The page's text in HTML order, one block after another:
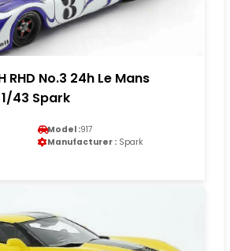
RHD No.3 24h Le Mans
43 Spark
Model :917
Manufacturer : Spark